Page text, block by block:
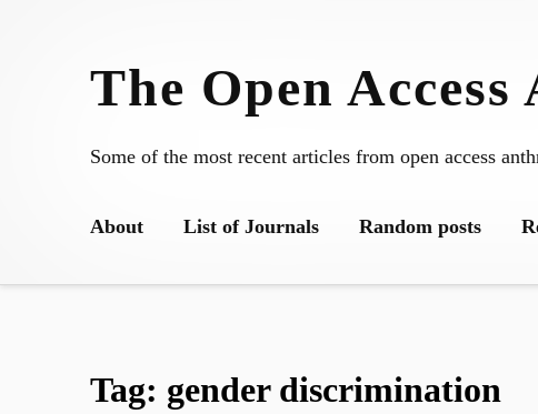
The Open
Some of the most recent articles from open access
About List of Journals Random posts
Tag: gender discrimination